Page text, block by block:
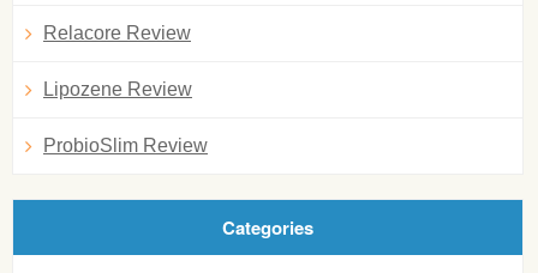
Relacore Review
Lipozene Review
ProbioSlim Review
Categories